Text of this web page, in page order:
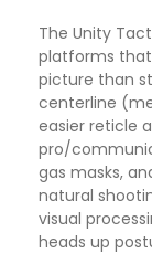
The Unity
platforms that
picture than
centerline
easier reticle
pro/
gas masks,
natural
visual
heads up